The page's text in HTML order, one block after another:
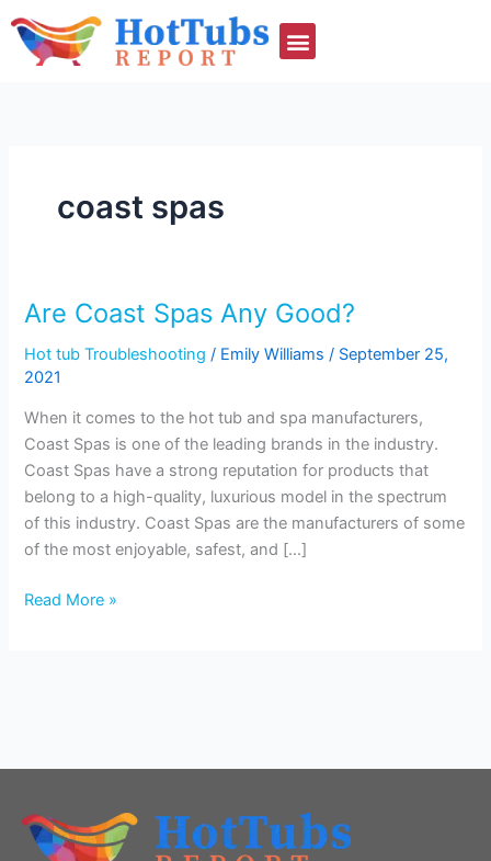
content
coast spas
Are Coast Spas Any Good?
Hot tub Troubleshooting / Emily Williams/ September 25,
2021
When it comes to the hot tub and spa manufacturers,
Coast Spas is one of the leading brands in the industry.
Coast Spas have a strong reputation for products that
belong to a high-quality, luxurious model in the spectrum
of this industry. Coast Spas are the manufacturers of some
of the most enjoyable, safest, and […]
Are
Spas
Any
Good?
Read More »